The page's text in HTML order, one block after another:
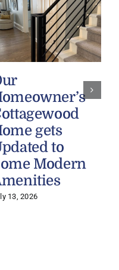
gets
to
Modern
13, 2026